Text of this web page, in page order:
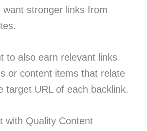
want stronger links from
to also earn relevant links
or content items that relate
target URL of each backlink.
with Quality Content